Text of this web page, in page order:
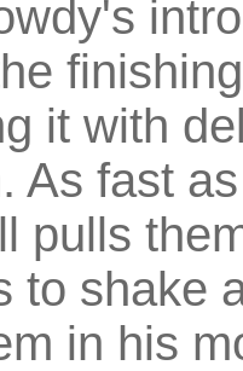
it with
As fast
pulls
to shake
in his